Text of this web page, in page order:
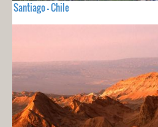
Santiago - Chile